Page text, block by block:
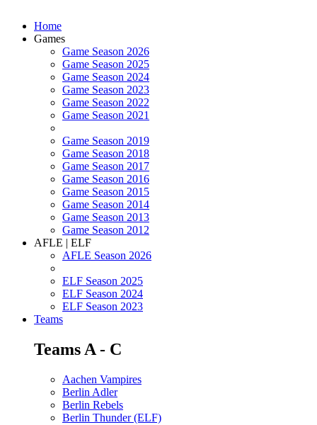
Home
Games
Game Season 2026
Game Season 2025
Game Season 2024
Game Season 2023
Game Season 2022
Game Season 2021
Game Season 2019
Game Season 2018
Game Season 2017
Game Season 2016
Game Season 2015
Game Season 2014
Game Season 2013
Game Season 2012
AFLE | ELF
AFLE Season 2026
ELF Season 2025
ELF Season 2024
ELF Season 2023
Teams
Teams A - C
Aachen Vampires
Berlin Adler
Berlin Rebels
Berlin Thunder (ELF)